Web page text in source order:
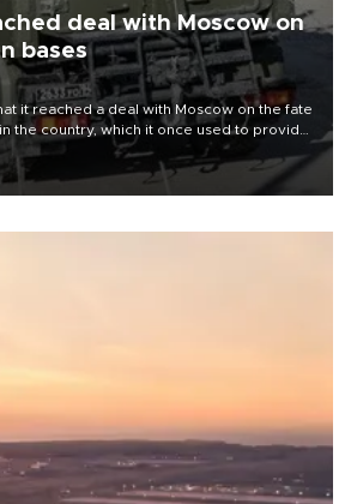
deal with Moscow on
bases
it reached a deal with Moscow on the fate
in the country, which it once used to provide
leader Bashar al-Assad during the Syrian